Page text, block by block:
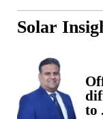
Solar
to